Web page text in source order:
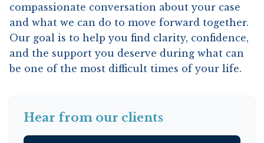
compassionate conversation about your case
and what we can do to move forward together.
Our goal is to help you find clarity, confidence,
and the support you deserve during what can
be one of the most difficult times of your life.
Hear from our clients